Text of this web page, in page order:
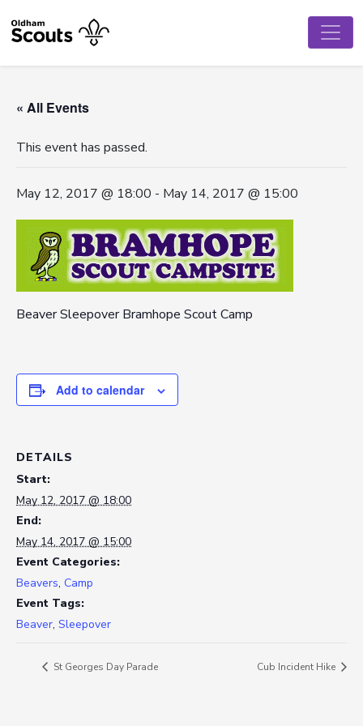
« All Events
This event has passed.
May 12, 2017 @ 18:00 - May 14, 2017 @ 15:00
Beaver Sleepover Bramhope Scout Camp
Add to calendar
DETAILS
Start:
May 12, 2017 @ 18:00
End:
May 14, 2017 @ 15:00
Event Categories:
Beavers, Camp
Event Tags:
Beaver, Sleepover
St Georges Day Parade Cub Incident Hike